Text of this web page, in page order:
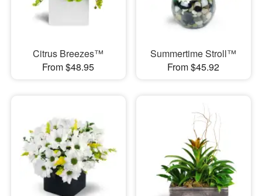
Citrus Breezes™
From $48.95
Summertime Stroll™
From $45.92